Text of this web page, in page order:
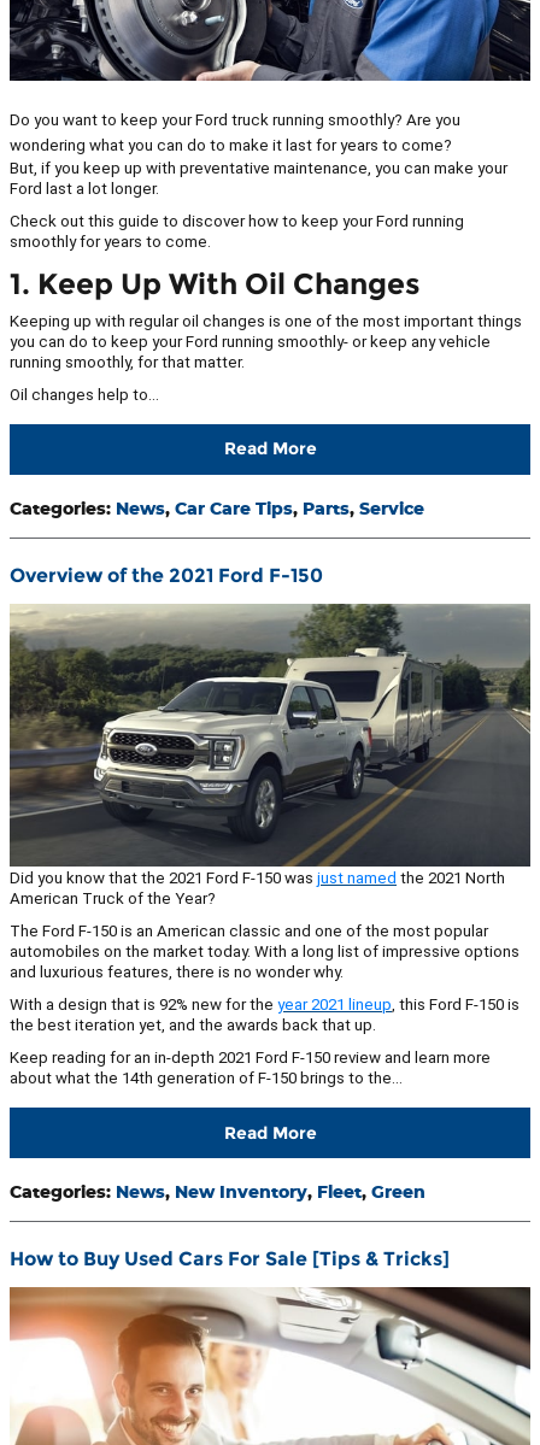
Do you want to keep your Ford truck running smoothly? Are you
wondering what you can do to make it last for years to come?
But, if you keep up with preventative maintenance, you can make your
Ford last a lot longer.
Check out this guide to discover how to keep your Ford running
smoothly for years to come.
1. Keep Up With Oil Changes
Keeping up with regular oil changes is one of the most important things
you can do to keep your Ford running smoothly- or keep any vehicle
running smoothly, for that matter.
Oil changes help to…
Read More
Categories: News, Car Care Tips, Parts, Service
Overview of the 2021 Ford F-150
Did you know that the 2021 Ford F-150 was just named the 2021 North
American Truck of the Year?
The Ford F-150 is an American classic and one of the most popular
automobiles on the market today. With a long list of impressive options
and luxurious features, there is no wonder why.
With a design that is 92% new for the year 2021 lineup, this Ford F-150 is
the best iteration yet, and the awards back that up.
Keep reading for an in-depth 2021 Ford F-150 review and learn more
about what the 14th generation of F-150 brings to the…
Read More
Categories: News, New Inventory, Fleet, Green
How to Buy Used Cars For Sale [Tips & Tricks]